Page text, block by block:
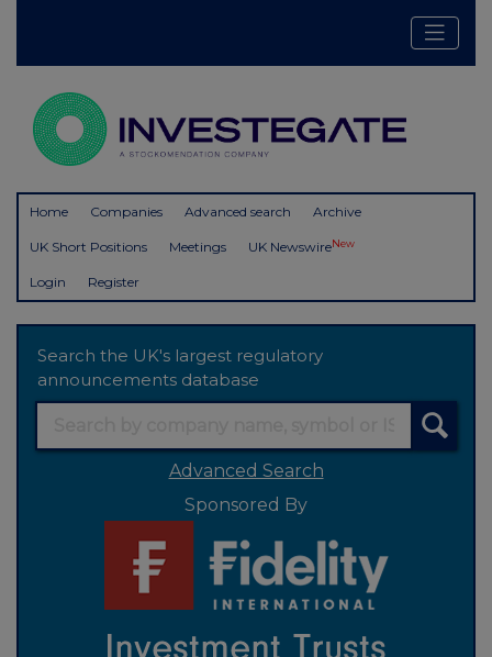
Home Companies Advanced search Archive
UK Short Positions Meetings UK NewswireNew
Login Register
Search the UK's largest regulatory
announcements database
Advanced Search
Sponsored By